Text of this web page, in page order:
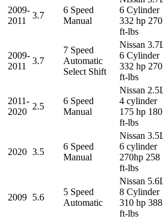
2009-
2011
3.7
6 Speed
Manual
6 Cylinder
332 hp 270
ft-lbs
2009-
2011
3.7
7 Speed
Automatic
Select Shift
Nissan
6 Cylinder
332 hp 270
ft-lbs
2011-
2020
2.5
6 Speed
Manual
Nissan
4 cylinder
175 hp 180
ft-lbs
2020 3.5
6 Speed
Manual
Nissan
6 cylinder
270hp 258
ft-lbs
2009 5.6
5 Speed
Automatic
Nissan
8 Cylinder
310 hp 388
ft-lbs